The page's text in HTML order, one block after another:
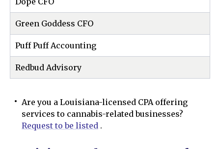
Green Goddess CFO
Puff Puff Accounting
Redbud Advisory
Are you a Louisiana-licensed CPA offering
services to cannabis-related businesses?
Request to be listed .